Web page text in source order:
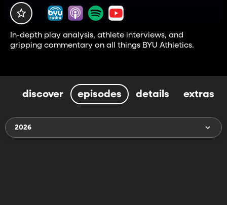
In-depth play analysis, athlete interviews, and
gripping commentary on all things BYU Athletics.
discover episodes details extras
2026